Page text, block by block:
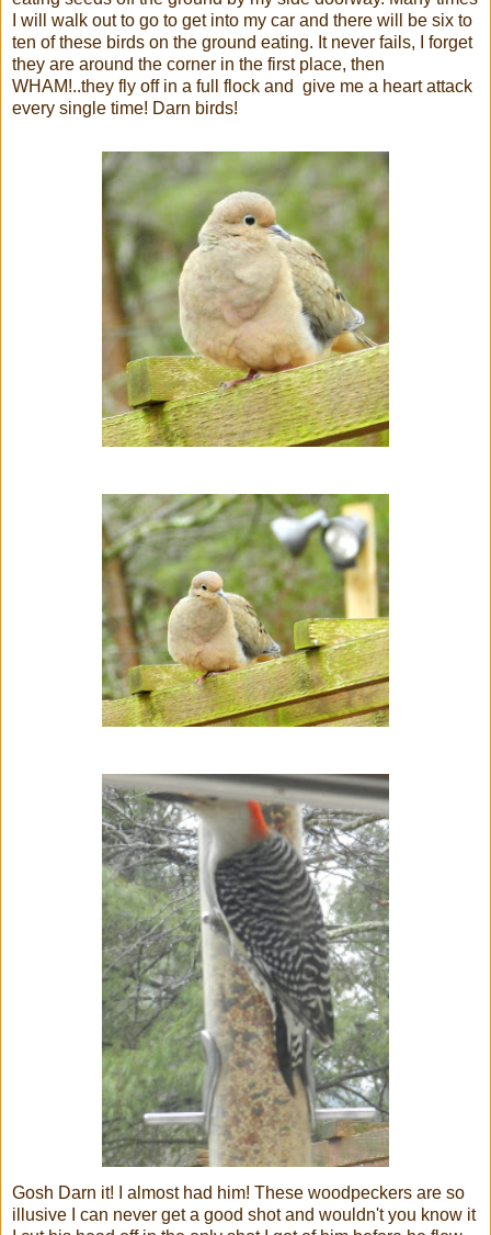
I will walk out to go to get into my car and there will be six to
ten of these birds on the ground eating. It never fails, I forget
they are around the corner in the first place, then
WHAM!..they fly off in a full flock and give me a heart attack
every single time! Darn birds!
Gosh Darn it! I almost had him! These woodpeckers are so
illusive I can never get a good shot and wouldn't you know it